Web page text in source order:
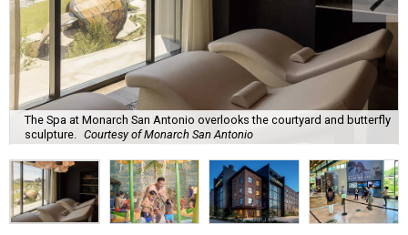
The Spa at Monarch San Antonio overlooks the courtyard and butterfly
sculpture.
Courtesy of Monarch San Antonio